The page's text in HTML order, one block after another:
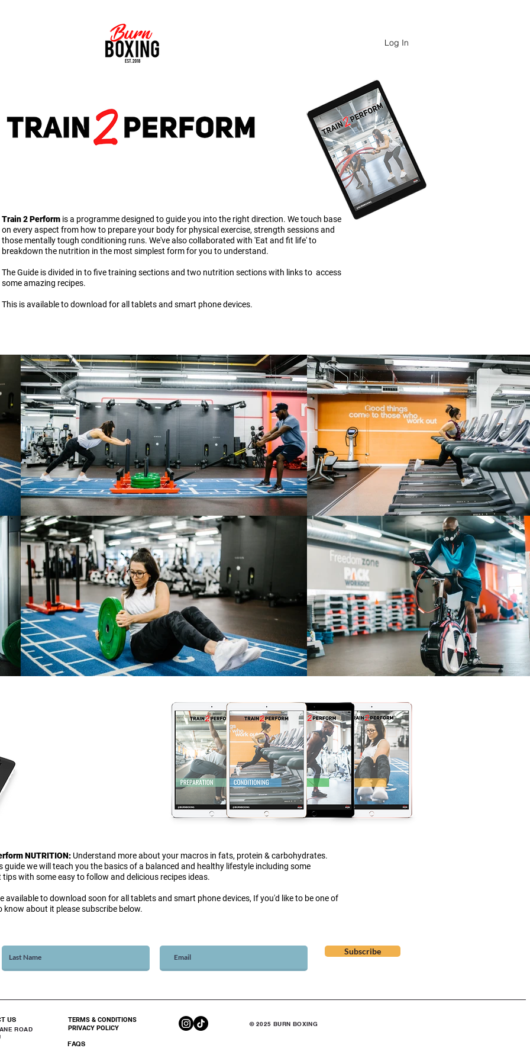
Log In
Train 2 Perform is a programme designed to guide you into the right direction. We touch base
on every aspect from how to prepare your body for physical exercise, strength sessions and
those mentally tough conditioning runs. We've also collaborated with 'Eat and fit life' to
breakdown the nutrition in the most simplest form for you to understand.
The Guide is divided in to five training sections and two nutrition sections with links to access
some amazing recipes.
This is available to download for all tablets and smart phone devices.
NUTRITION: Understand more about your macros in fats, protein & carbohydrates.
guide we will teach you the basics of a balanced and healthy lifestyle including some
with some easy to follow and delicious recipes ideas.
available to download soon for all tablets and smart phone devices, If you'd like to be one of
know about it please subscribe below.
Subscribe
US
ROAD
TERMS & CONDITIONS
PRIVACY POLICY
FAQS
© 2025 BURN BOXING